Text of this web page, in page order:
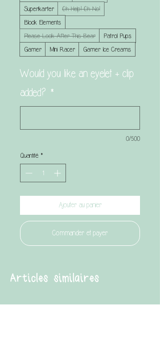
Superkarter
Oh Help! Oh No!
Block Elements
Please Look After This Bear
Patrol Pups
Gamer
Mini Racer Gamer Ice Creams
Would you like an eyelet + clip
added? *
0/500
Quantité *
Ajouter au panier
Commander et payer
Articles similaires